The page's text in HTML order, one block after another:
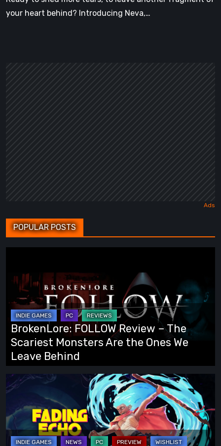
your heart behind? Introducing Neva,…
POPULAR POSTS
Review
The
Scariest
Monsters
Are
the
Ones
We
Leave
Behind
BrokenLore: FOLLOW Review – The
Scariest Monsters Are the Ones We
Leave Behind
Fading
Echo
Demo
Preview:
Finally,